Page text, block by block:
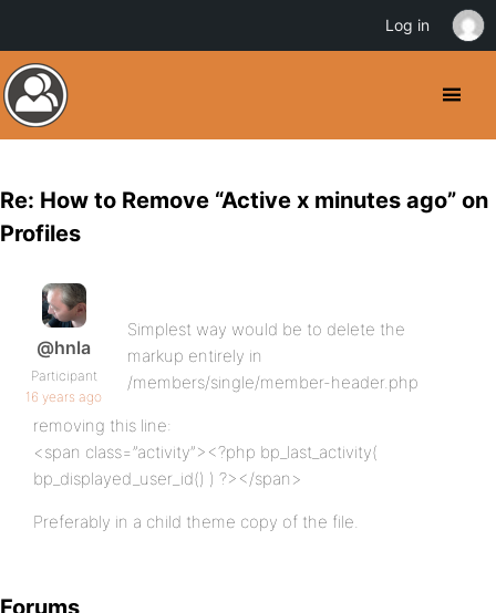
Re: How to Remove “Active x minutes ago” on
Profiles
@hnla
Participant
16 years ago
Simplest way would be to delete the
markup entirely in
/members/single/member-header.php
removing this line:
<span class=”activity”><?php bp_last_activity(
bp_displayed_user_id() ) ?></span>
Preferably in a child theme copy of the file.
Forums
Log in